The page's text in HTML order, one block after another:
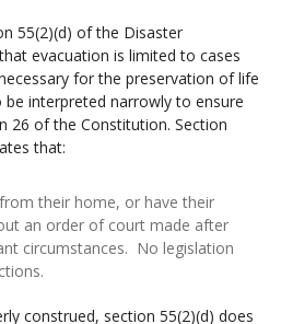
55(2)(d) of the Disaster
evacuation is limited to cases
for the preservation of life
interpreted narrowly to ensure
26 of the Constitution. Section
that:
their home, or have their
an order of court made after
circumstances. No legislation
construed, section 55(2)(d) does